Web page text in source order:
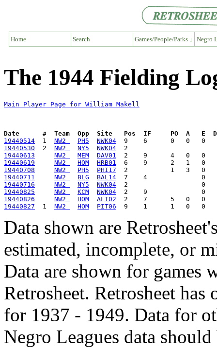
Home Search Games/People/Parks ↓ Negro
The 1944 Fielding
Main Player Page for William Makell
Date      #  Team  Opp  Site   Pos  IF     PO  A   E  DP
19440514
  1
NW2 PH5
NWK04
19440530
  2
NW2 NY5
NWK04
19440613
NW2 MEM
DAV01
19440619
NW2 HOM
HRB01
19440708
NW2 PH5
PHI17
19440711
NW2 BLG
BAL14
19440716
NW2 NY5
NWK04
19440825
NW2 KCM
NWK04
19440826
NW2 HOM
ALT02
19440827
  1
NW2 HOM PIT06
Data shown are
estimated, incomplete, or
Data are shown for games
Retrosheet. Retrosheet
for 1937 - 1949. Data for
Negro Leagues data